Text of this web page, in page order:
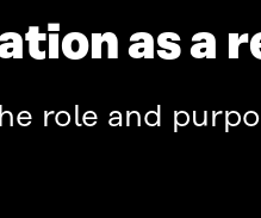
as a
role and